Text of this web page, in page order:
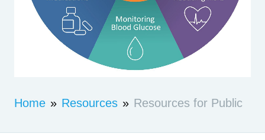
Home » Resources » Resources for Public